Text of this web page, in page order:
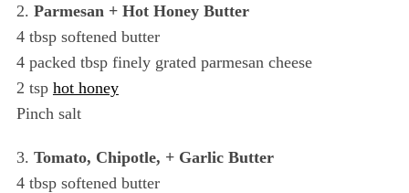
2. Parmesan + Hot Honey Butter
4 tbsp softened butter
4 packed tbsp finely grated parmesan cheese
2 tsp hot honey
Pinch salt
3. Tomato, Chipotle, + Garlic Butter
4 tbsp softened butter